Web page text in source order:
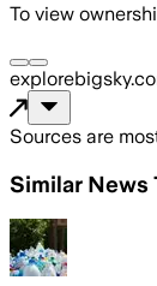
To view
Sources are
Similar News